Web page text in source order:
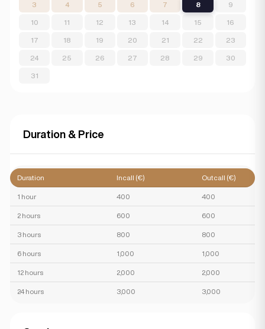
3 4 5 6 7 8 9
10 11 12 13 14 15 16
17 18 19 20 21 22 23
24 25 26 27 28 29 30
31
Duration & Price
Duration Incall (€) Outcall (€)
1 hour 400 400
2 hours 600 600
3 hours 800 800
6 hours 1,000 1,000
12 hours 2,000 2,000
24 hours 3,000 3,000